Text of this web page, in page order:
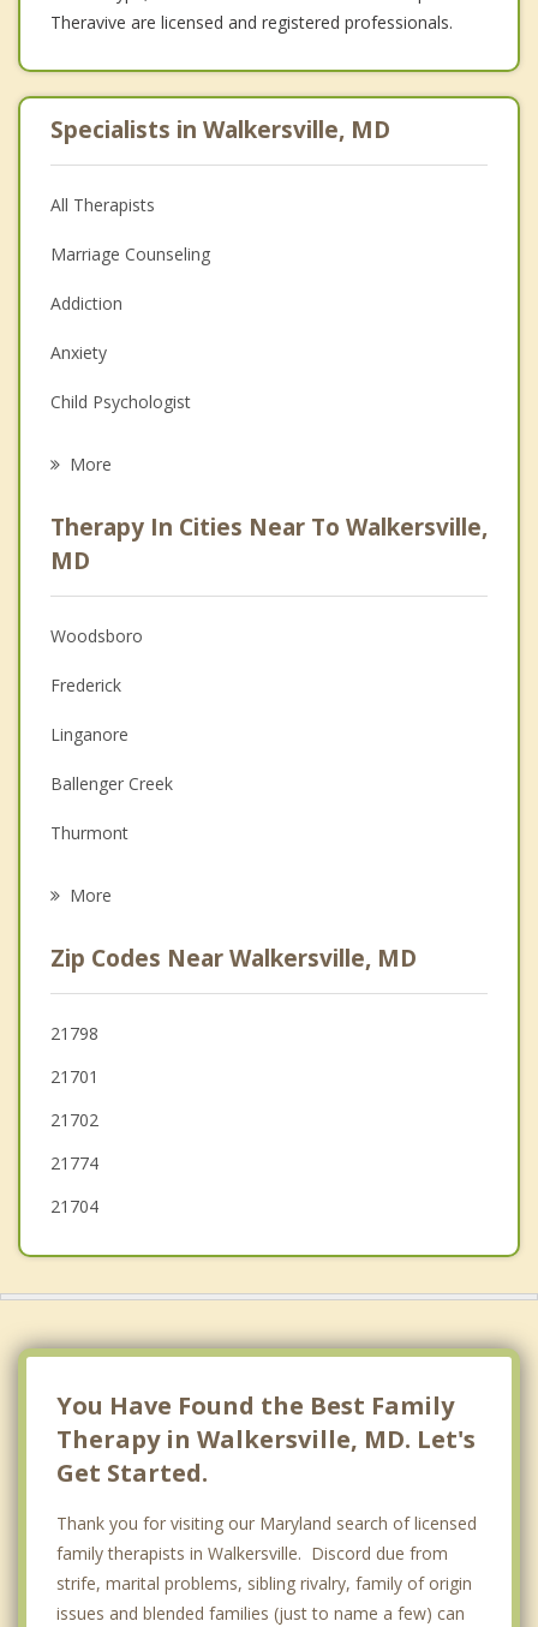
Theravive are licensed and registered professionals.
Specialists in Walkersville, MD
All Therapists
Marriage Counseling
Addiction
Anxiety
Child Psychologist
Psychologist
Anger Management
Christian Counseling
Couples Counseling
Depression
Grief Counseling
Psychotherapist
More
Therapy In Cities Near To Walkersville,
MD
Woodsboro
Frederick
Linganore
Ballenger Creek
Thurmont
Mount Airy
New Windsor
More
Zip Codes Near Walkersville, MD
21798
21701
21702
21774
21704
You Have Found the Best Family
Therapy in Walkersville, MD. Let's
Get Started.
Thank you for visiting our Maryland search of licensed
family therapists in Walkersville. Discord due from
strife, marital problems, sibling rivalry, family of origin
issues and blended families (just to name a few) can